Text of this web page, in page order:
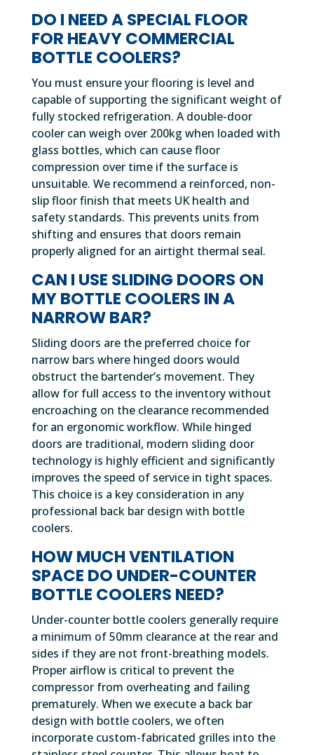
DO I NEED A SPECIAL FLOOR
FOR HEAVY COMMERCIAL
BOTTLE COOLERS?
You must ensure your flooring is level and
capable of supporting the significant weight of
fully stocked refrigeration. A double-door
cooler can weigh over 200kg when loaded with
glass bottles, which can cause floor
compression over time if the surface is
unsuitable. We recommend a reinforced, non-
slip floor finish that meets UK health and
safety standards. This prevents units from
shifting and ensures that doors remain
properly aligned for an airtight thermal seal.
CAN I USE SLIDING DOORS ON
MY BOTTLE COOLERS IN A
NARROW BAR?
Sliding doors are the preferred choice for
narrow bars where hinged doors would
obstruct the bartender’s movement. They
allow for full access to the inventory without
encroaching on the clearance recommended
for an ergonomic workflow. While hinged
doors are traditional, modern sliding door
technology is highly efficient and significantly
improves the speed of service in tight spaces.
This choice is a key consideration in any
professional back bar design with bottle
coolers.
HOW MUCH VENTILATION
SPACE DO UNDER-COUNTER
BOTTLE COOLERS NEED?
Under-counter bottle coolers generally require
a minimum of 50mm clearance at the rear and
sides if they are not front-breathing models.
Proper airflow is critical to prevent the
compressor from overheating and failing
prematurely. When we execute a back bar
design with bottle coolers, we often
incorporate custom-fabricated grilles into the